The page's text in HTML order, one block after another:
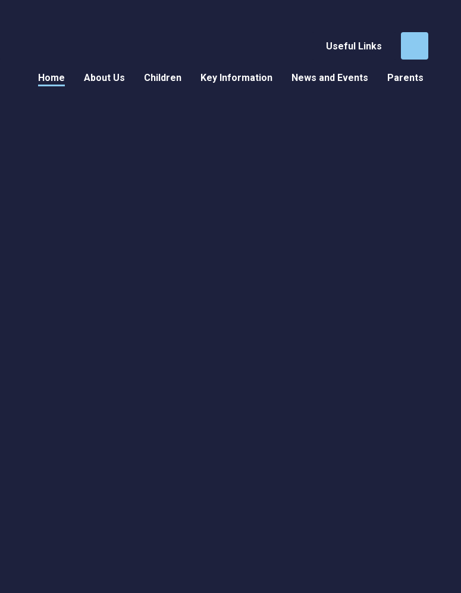
Useful Links
Home About Us Children Key Information News and Events Parents